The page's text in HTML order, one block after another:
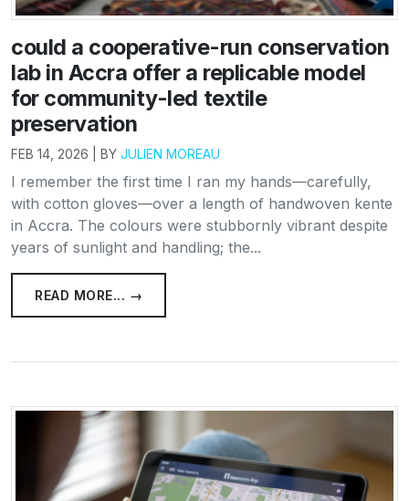
could a cooperative-run conservation
lab in Accra offer a replicable model
for community-led textile
preservation
FEB 14, 2026 | BY JULIEN MOREAU
I remember the first time I ran my hands—carefully,
with cotton gloves—over a length of handwoven kente
in Accra. The colours were stubbornly vibrant despite
years of sunlight and handling; the...
READ MORE... →